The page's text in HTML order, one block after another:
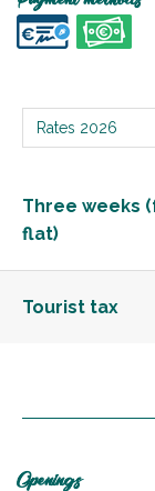
Three weeks
flat)
Tourist tax
Openings